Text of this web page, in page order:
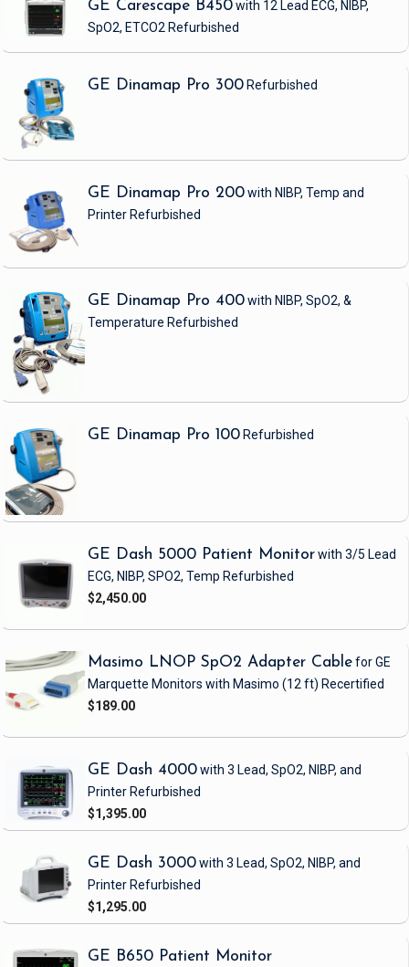
GE Carescape B450with 12 Lead ECG, NIBP,
SpO2, ETCO2 Refurbished
GE Dinamap Pro 300 Refurbished
GE Dinamap Pro 200with NIBP, Temp and
Printer Refurbished
GE Dinamap Pro 400with NIBP, SpO2, &
Temperature Refurbished
GE Dinamap Pro 100 Refurbished
GE Dash 5000 Patient Monitorwith 3/5 Lead
ECG, NIBP, SPO2, Temp Refurbished
$2,450.00
Masimo LNOP SpO2 Adapter Cablefor GE
Marquette Monitors with Masimo (12 ft) Recertified
$189.00
GE Dash 4000with 3 Lead, SpO2, NIBP, and
Printer Refurbished
$1,395.00
GE Dash 3000with 3 Lead, SpO2, NIBP, and
Printer Refurbished
$1,295.00
GE B650 Patient Monitor